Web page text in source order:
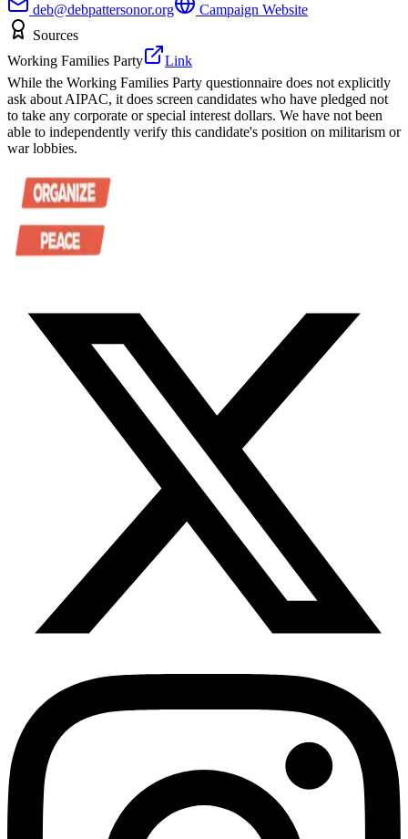
deb@debpattersonor.org
Campaign Website
Sources
Working Families Party
Link
While the Working Families Party questionnaire does not explicitly
ask about AIPAC, it does screen candidates who have pledged not
to take any corporate or special interest dollars. We have not been
able to independently verify this candidate's position on militarism or
war lobbies.